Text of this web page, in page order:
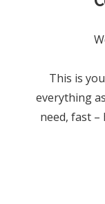
This is
everything
need, fast